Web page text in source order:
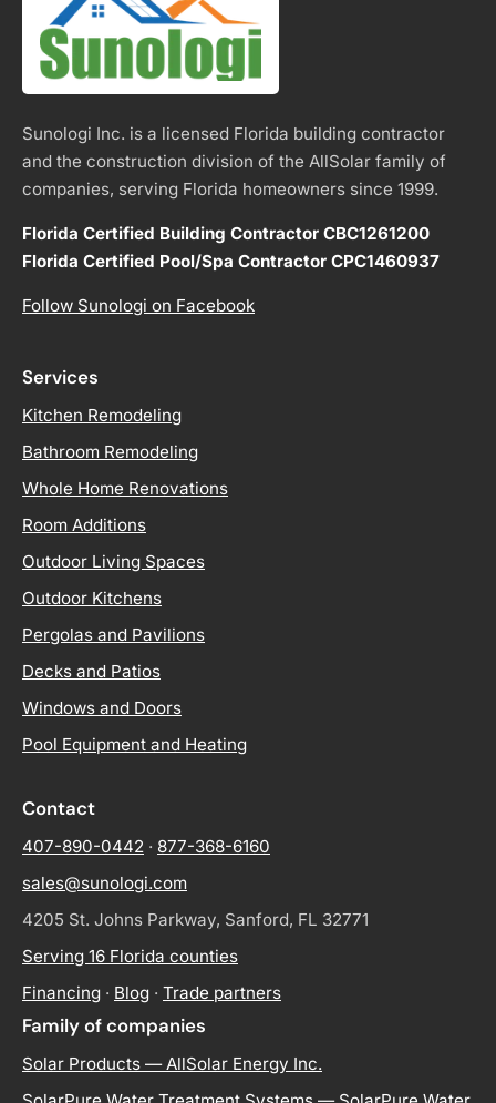
Sunologi Inc. is a licensed Florida building contractor
and the construction division of the AllSolar family of
companies, serving Florida homeowners since 1999.
Florida Certified Building Contractor CBC1261200
Florida Certified Pool/Spa Contractor CPC1460937
Follow Sunologi on Facebook
Services
Kitchen Remodeling
Bathroom Remodeling
Whole Home Renovations
Room Additions
Outdoor Living Spaces
Outdoor Kitchens
Pergolas and Pavilions
Decks and Patios
Windows and Doors
Pool Equipment and Heating
Contact
407-890-0442 · 877-368-6160
sales@sunologi.com
4205 St. Johns Parkway, Sanford, FL 32771
Serving 16 Florida counties
Financing · Blog · Trade partners
Family of companies
Solar Products — AllSolar Energy Inc.